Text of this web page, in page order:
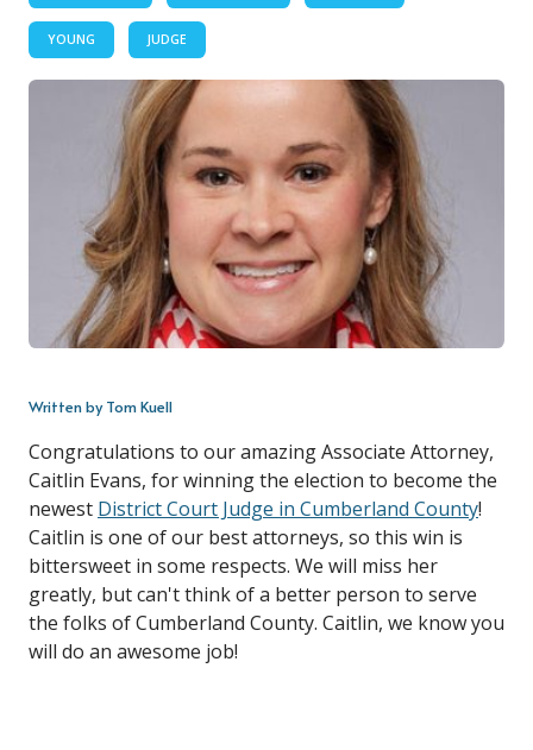
YOUNG JUDGE
Written by Tom Kuell
Congratulations to our amazing Associate Attorney,
Caitlin Evans, for winning the election to become the
newest District Court Judge in Cumberland County!
Caitlin is one of our best attorneys, so this win is
bittersweet in some respects. We will miss her
greatly, but can't think of a better person to serve
the folks of Cumberland County. Caitlin, we know you
will do an awesome job!